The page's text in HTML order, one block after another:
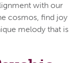
with our
cosmos, find joy
melody that is